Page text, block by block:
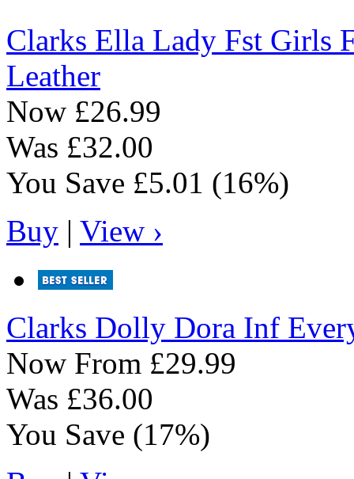
Clarks Ella Lady Fst Girls
Leather
Now £26.99
Was £32.00
You Save £5.01 (16%)
Buy | View ›
Clarks Dolly Dora Inf
Now From £29.99
Was £36.00
You Save (17%)